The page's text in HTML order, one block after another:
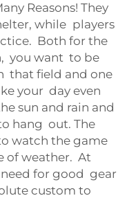
Reasons! They
while players
Both for the
you want to be
that field and one
your day even
sun and rain and
hang out. The
watch the game
of weather. At
for good gear
custom to